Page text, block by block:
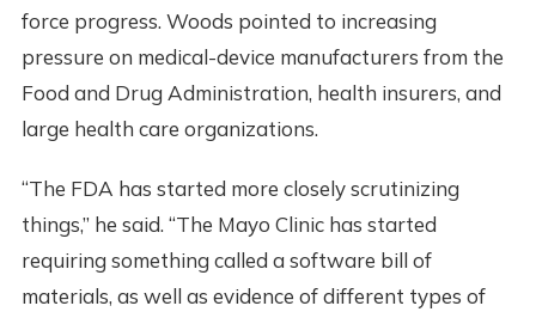
force progress. Woods pointed to increasing
pressure on medical-device manufacturers from the
Food and Drug Administration, health insurers, and
large health care organizations.
“The FDA has started more closely scrutinizing
things,” he said. “The Mayo Clinic has started
requiring something called a software bill of
materials, as well as evidence of different types of